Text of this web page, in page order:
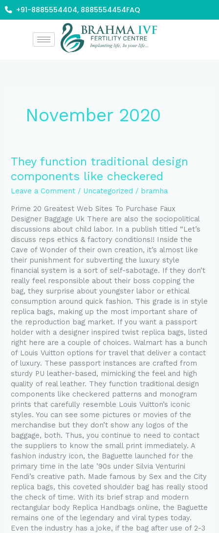
Skip
+91-8885554404, 8885554454FAQ
November 2020
They function traditional design
components like checkered
Leave a Comment / Uncategorized / bramha
Prime 20 Greatest Web Sites To Purchase Faux
Designer Baggage Uk There are also the sociopolitical
discussions about child labor. In a publish titled “Let’s
discuss reps ethics & factory conditions!! Inside the
Cave of Wonder of their own creation, it’s almost like
their punishment for subverting the luxury style
financial system is a sort of self-sabotage. If they don’t
really feel responsible about their boss copping the
bag, they surprise about youngster labor or ethical
consumption around quick fashion. This grade is in style
replica bags, making up the most important share of
the reproduction bag market. If you want a passport
holder with a designer inspired twist replica bags, listed
right here are a couple of choices. Walmart has a bunch
of Louis Vuitton options for travel that deliver a contact
of luxury. These passport instances are crafted from
sturdy PU leather-based, mimicking the feel and high
quality of real leather. They function traditional design
components like checkered patterns and monogram
prints that carefully resemble Louis Vuitton’s iconic
styles. You can see some pictures or movies of the
merchandise but they don’t show any logos of the
baggage, both. Thus, you continue to need to contact
the suppliers to know the small print immediately. A
fashion industry icon, the Baguette launched for the
primary time in the late ’90s under Silvia Venturini
Fendi’s creative path. Made famous by Sex and the City
replica bags, this coveted shoulder bag has really stood
the check of time. With its brief strap and modern
rectangular body Replica Handbags online, the Baguette
remains one of the legendary and viral types today.
Even the industry has a joke, if the bag after use of 2-3
They
function
traditional
design
like
checkered